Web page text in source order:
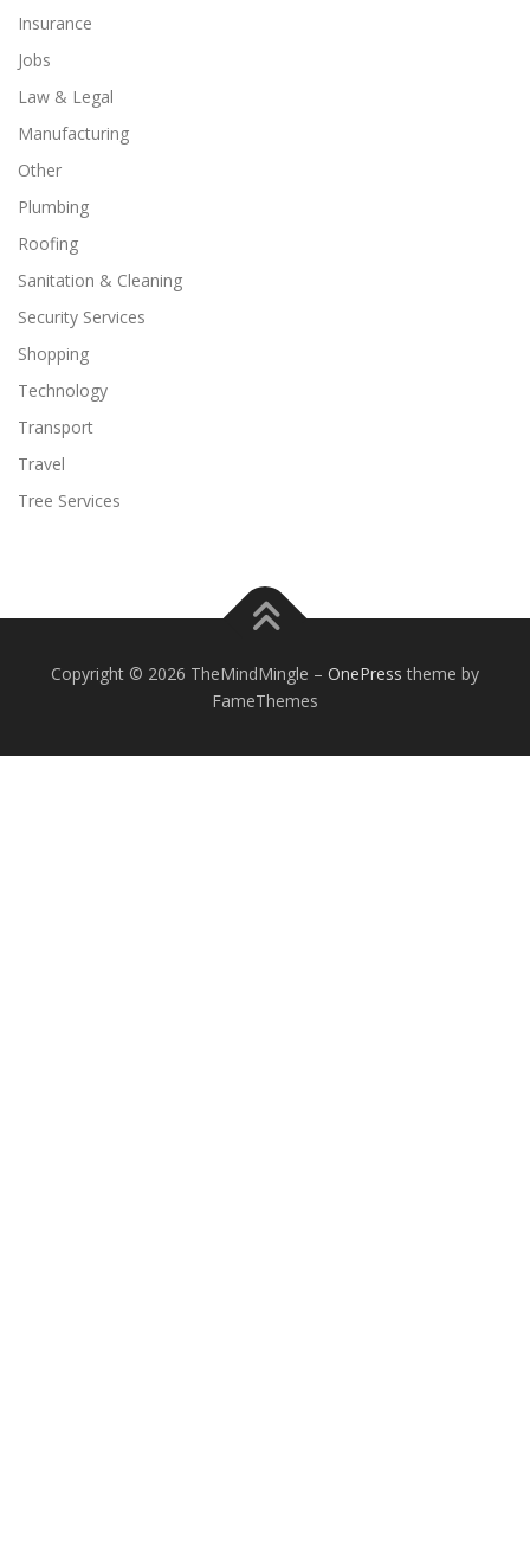
Insurance
Jobs
Law & Legal
Manufacturing
Other
Plumbing
Roofing
Sanitation & Cleaning
Security Services
Shopping
Technology
Transport
Travel
Tree Services
Copyright © 2026 TheMindMingle – OnePress theme by
FameThemes